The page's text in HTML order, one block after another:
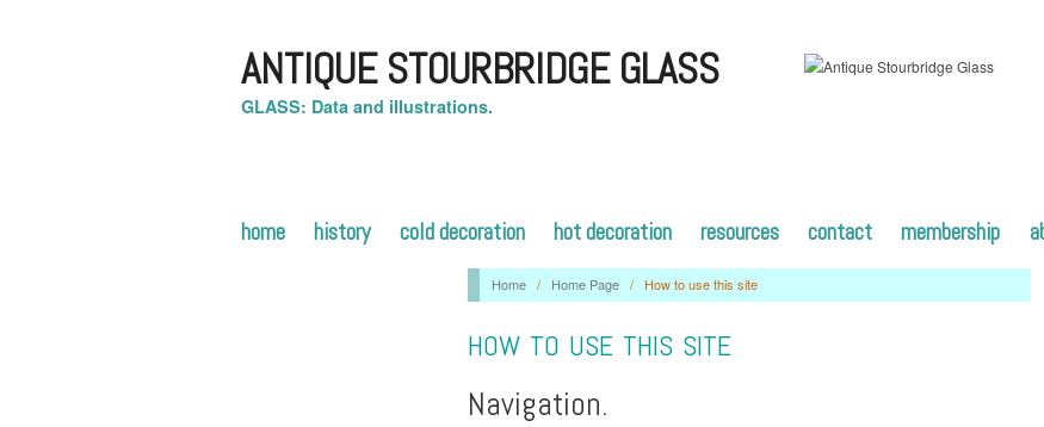
ANTIQUE STOURBRIDGE GLASS
GLASS: Data and illustrations.
home history cold decoration hot decoration resources contact membership
Home / Home Page / How to use this site
HOW TO USE THIS SITE
Navigation.